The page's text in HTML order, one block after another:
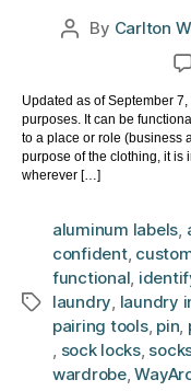
Post
By Carlton
Updated as of September
purposes. It can be
to a place or role (business
purpose of the clothing, it is
wherever […]
Tags
aluminum labels,
confident,
functional,
laundry, laundry
pairing tools, pin,
, sock locks,
wardrobe,